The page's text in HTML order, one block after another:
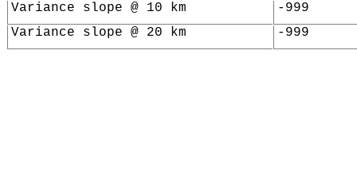
Variance slope @ 10 km
-999
Variance slope @ 20 km
-999